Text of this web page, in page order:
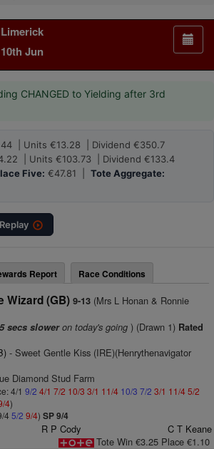
Limerick
10th Jun
CHANGED to Yielding after 3rd
| Units €13.28 | Dividend €350.7
| Units €103.73 | Dividend €133.4
Five: €47.81 | Tote Aggregate:
Replay
Report Race Conditions
Wizard (GB) 9-13(Mrs L Honan & Ronnie
secs sloweron today's going) (Drawn 1)Rated
- Sweet Gentle Kiss (IRE)(Henrythenavigator
Diamond Stud Farm
4/1 9/2 4/1 7/2 10/3 3/1 11/4 10/3 7/2 3/1 11/45/2
4)
4 5/2 9/4) SP 9/4
R P Cody
C T Keane
Tote Win €3.25 Place €1.10